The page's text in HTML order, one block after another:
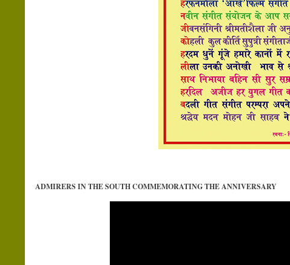
ADMIRERS IN THE SOUTH COMMEMORATING THE ANNIVERSARY